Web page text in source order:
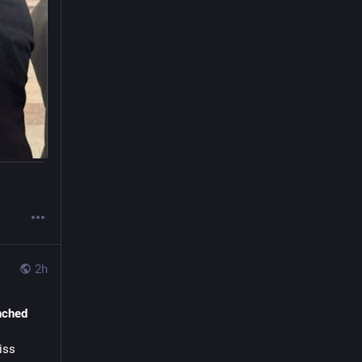
may
to
your
2h